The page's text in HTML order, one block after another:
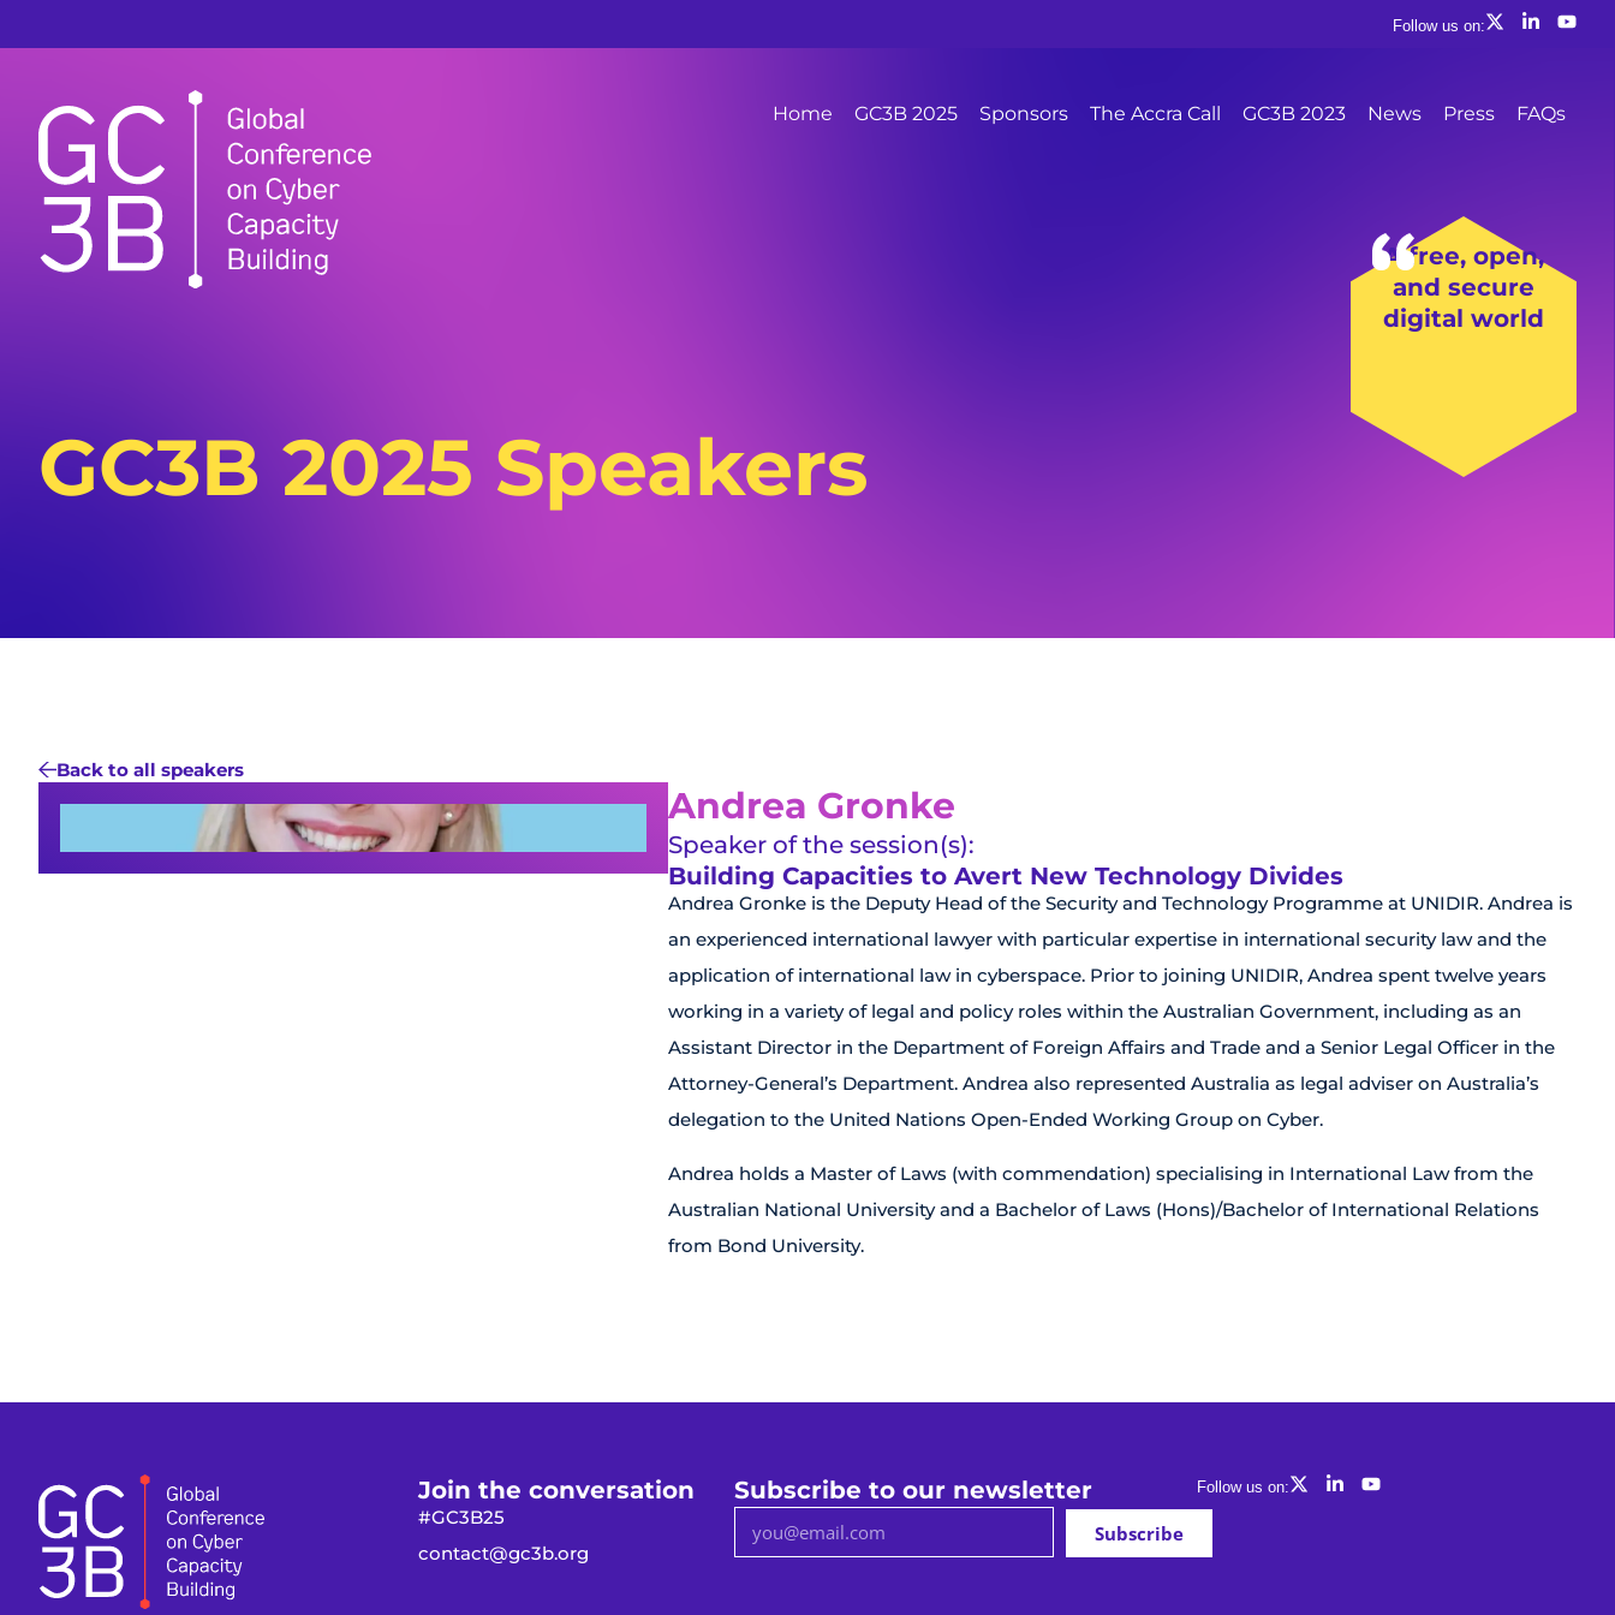
Follow us on:
Home GC3B 2025 Sponsors The Accra Call GC3B 2023 News Press FAQs
A free, open,
and secure
digital world
GC3B 2025 Speakers
Back to all speakers
Andrea Gronke
Speaker of the session(s):
Building Capacities to Avert New Technology Divides
Andrea Gronke is the Deputy Head of the Security and Technology Programme at UNIDIR. Andrea is
an experienced international lawyer with particular expertise in international security law and the
application of international law in cyberspace. Prior to joining UNIDIR, Andrea spent twelve years
working in a variety of legal and policy roles within the Australian Government, including as an
Assistant Director in the Department of Foreign Affairs and Trade and a Senior Legal Officer in the
Attorney-General’s Department. Andrea also represented Australia as legal adviser on Australia’s
delegation to the United Nations Open-Ended Working Group on Cyber.
Andrea holds a Master of Laws (with commendation) specialising in International Law from the
Australian National University and a Bachelor of Laws (Hons)/Bachelor of International Relations
from Bond University.
Join the conversation
#GC3B25
contact@gc3b.org
Subscribe to our newsletter
Subscribe
Follow us on: